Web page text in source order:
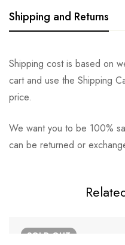
Shipping and Returns
Shipping cost is based on
cart and use the Shipping
price.
We want you to be 100%
can be returned or
SOLDOUT